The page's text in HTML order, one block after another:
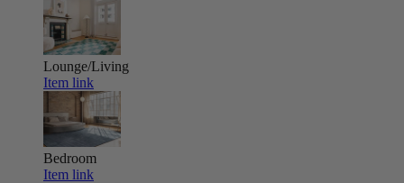
Lounge/Living
Item link
Bedroom
Item link